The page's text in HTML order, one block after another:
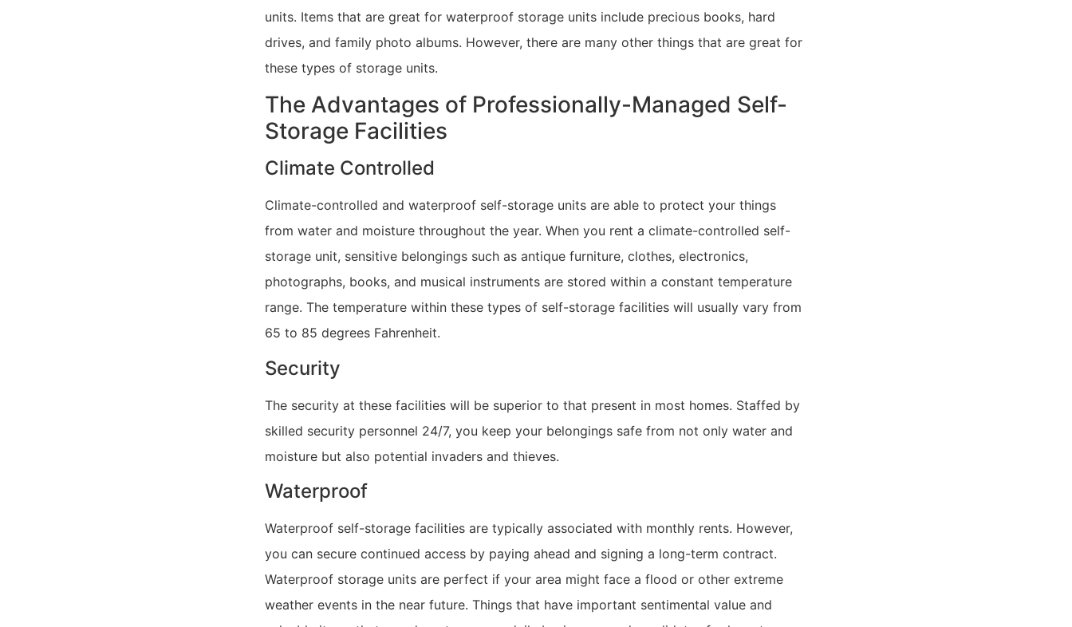
units. Items that are great for waterproof storage units include precious books, hard
drives, and family photo albums. However, there are many other things that are great for
these types of storage units.
The Advantages of Professionally-Managed Self-
Storage Facilities
Climate Controlled
Climate-controlled and waterproof self-storage units are able to protect your things
from water and moisture throughout the year. When you rent a climate-controlled self-
storage unit, sensitive belongings such as antique furniture, clothes, electronics,
photographs, books, and musical instruments are stored within a constant temperature
range. The temperature within these types of self-storage facilities will usually vary from
65 to 85 degrees Fahrenheit.
Security
The security at these facilities will be superior to that present in most homes. Staffed by
skilled security personnel 24/7, you keep your belongings safe from not only water and
moisture but also potential invaders and thieves.
Waterproof
Waterproof self-storage facilities are typically associated with monthly rents. However,
you can secure continued access by paying ahead and signing a long-term contract.
Waterproof storage units are perfect if your area might face a flood or other extreme
weather events in the near future. Things that have important sentimental value and